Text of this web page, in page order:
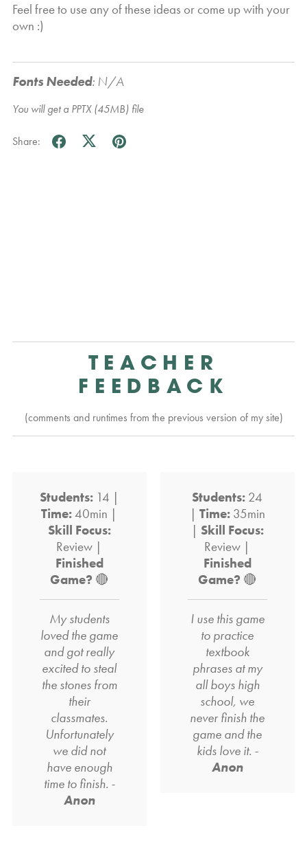
Feel free to use any of these ideas or come up with your
own :)
Fonts Needed: N/A
You will get a PPTX(45MB)file
Share:
TEACHER
FEEDBACK
(comments and runtimes from the previous version of my site)
Students:14 |
Time:40min |
Skill Focus:
Review |
Finished
Game? 🔴
My students
loved the game
and got really
excited to steal
the stones from
their
classmates.
Unfortunately
we did not
have enough
time to finish. -
Anon
Students: 24
| Time:35min
| Skill Focus:
Review |
Finished
Game? 🔴
I use this game
to practice
textbook
phrases at my
all boys high
school, we
never finish the
game and the
kids love it. -
Anon